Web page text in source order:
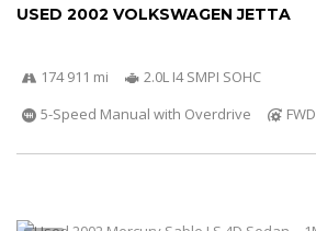
USED 2002 VOLKSWAGEN JETTA
174 911 mi
2.0L I4 SMPI SOHC
5-Speed Manual with Overdrive
FWD